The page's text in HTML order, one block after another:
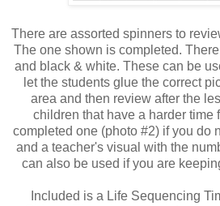
There are assorted spinners to
The one shown is completed.
and black & white. These can be
let the students glue the correct
area and then review after the
children that have a harder time
completed one (photo #2) if you do
and a teacher's visual with the
can also be used if you are
Included is a Life Sequencing